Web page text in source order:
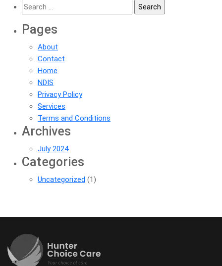
Search
for:
Pages
About
Contact
Home
NDIS
Privacy Policy
Services
Terms and Conditions
Archives
July 2024
Categories
Uncategorized (1)